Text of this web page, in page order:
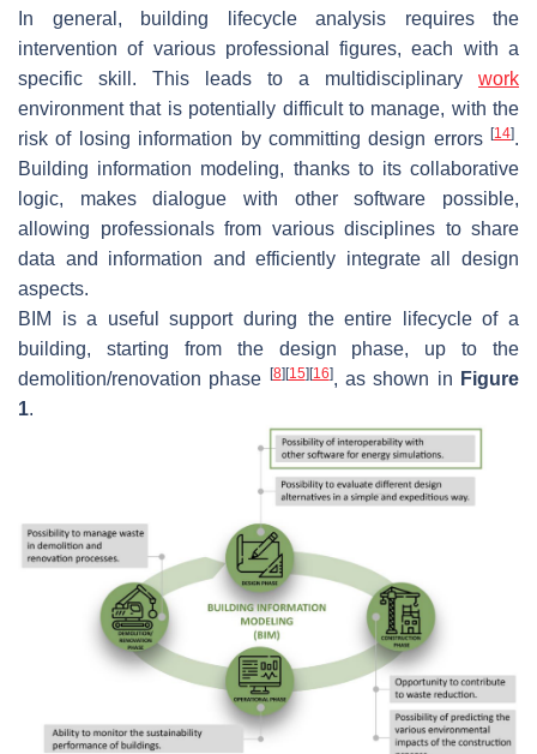
In general, building lifecycle analysis requires the
intervention of various professional figures, each with a
specific skill. This leads to a multidisciplinary work
environment that is potentially difficult to manage, with the
risk of losing information by committing design errors [14].
Building information modeling, thanks to its collaborative
logic, makes dialogue with other software possible,
allowing professionals from various disciplines to share
data and information and efficiently integrate all design
aspects.
BIM is a useful support during the entire lifecycle of a
building, starting from the design phase, up to the
demolition/renovation phase
[8] [15] [16], as shown in Figure
1.